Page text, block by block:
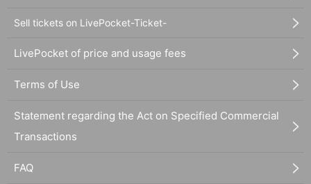
Sell tickets on LivePocket-Ticket-
LivePocket of price and usage fees
Terms of Use
Statement regarding the Act on Specified Commercial
Transactions
FAQ